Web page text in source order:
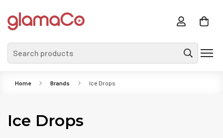
Search products
Home Brands Ice Drops
Ice Drops